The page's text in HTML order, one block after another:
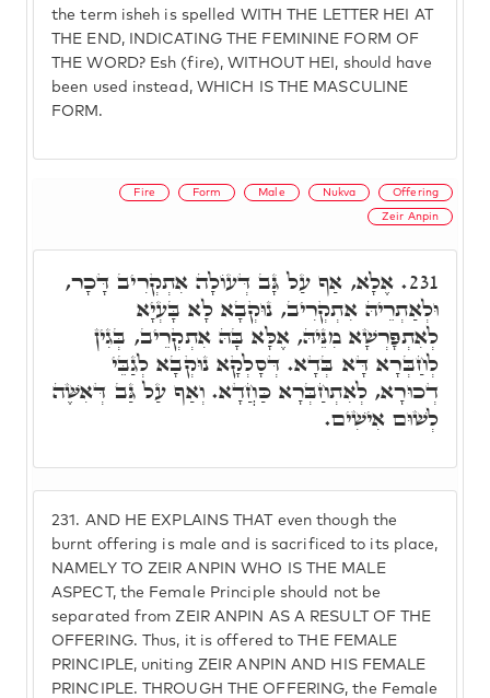
the term isheh is spelled WITH THE LETTER HEI AT
THE END, INDICATING THE FEMININE FORM OF
THE WORD? Esh (fire), WITHOUT HEI, should have
been used instead, WHICH IS THE MASCULINE
FORM.
Fire Form Male Nukva Offering
Zeir Anpin
231. AND HE EXPLAINS THAT even though the
burnt offering is male and is sacrificed to its place,
NAMELY TO ZEIR ANPIN WHO IS THE MALE
ASPECT, the Female Principle should not be
separated from ZEIR ANPIN AS A RESULT OF THE
OFFERING. Thus, it is offered to THE FEMALE
PRINCIPLE, uniting ZEIR ANPIN AND HIS FEMALE
PRINCIPLE. THROUGH THE OFFERING, the Female
231. אֶלָא, אַף עַל גָּב דְּעוֹלָה אִתְקְרִיב דָּכָר,
וּלְאַתְרֵיהּ אִתְקְרִיב, נוּקְבָא לָא בָּעְיָא
לְאִתְפָּרְשָׁא מִנֵּיהּ, אֶלָּא בָּהּ אִתְקְרֵיב, בְּגִין
לְחַבְּרָא דָּא בְּדָא. דְּסָלְקָא נוּקְבָא לְגַבֵּי
דְכוּרָא, לְאִתְחַבְּרָא כַּחֲדָא. וְאַף עַל גַּב דְּאִשֶּׁה
לְשׁוּם אִישִׁים.